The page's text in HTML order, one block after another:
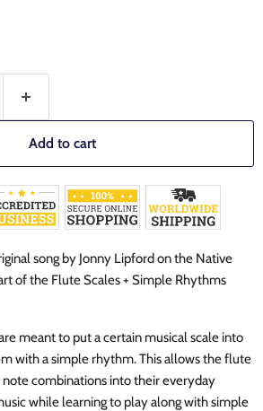
Add to cart
song by Jonny Lipford on the Native
of the Flute Scales + Simple Rhythms
meant to put a certain musical scale into
with a simple rhythm. This allows the flute
combinations into their everyday
while learning to play along with simple